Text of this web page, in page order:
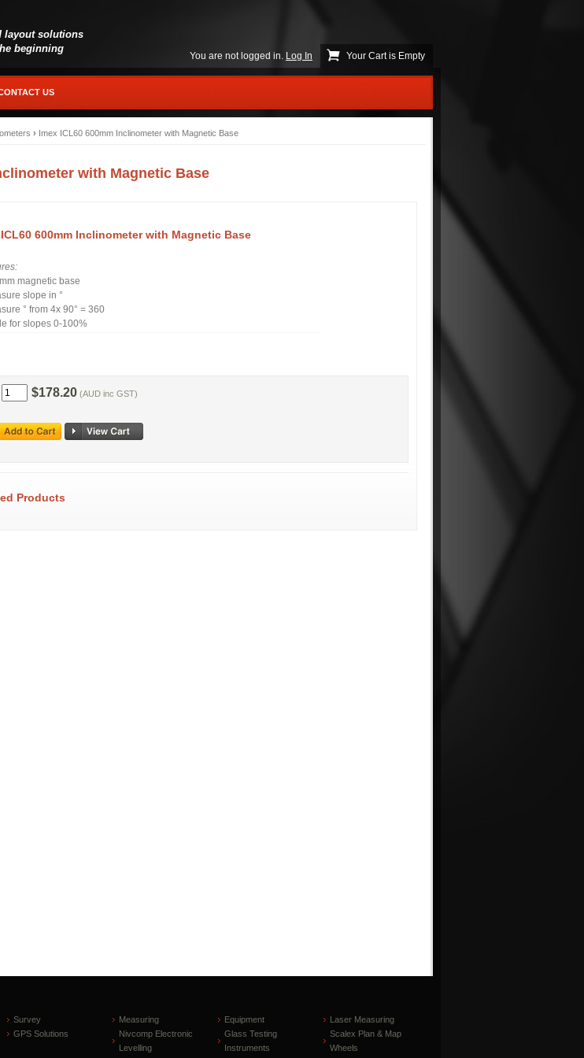
layout solutions
beginning
You are not logged in. Log In Your Cart is Empty
US
› Imex ICL60 600mm Inclinometer with Magnetic Base
with Magnetic Base
600mm Inclinometer with Magnetic Base
magnetic base
slope in °
° from 4x 90° = 360
for slopes 0-100%
$178.20 (AUD inc GST)
Products
Survey Measuring Equipment
Laser Measuring
GPS Solutions
Nivcomp Electronic
Levelling
Glass Testing
Instruments
Scalex Plan & Map
Wheels